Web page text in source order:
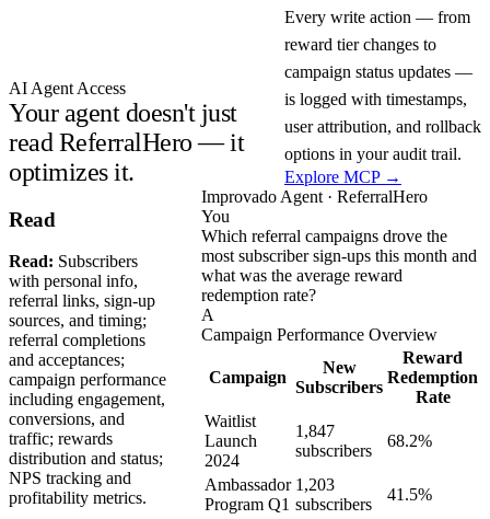
AI Agent Access
Your agent doesn't just
read ReferralHero — it
optimizes it.
Every write action — from
reward tier changes to
campaign status updates —
is logged with timestamps,
user attribution, and rollback
options in your audit trail.
Explore MCP →
Read
Read: Subscribers
with personal info,
referral links, sign-up
sources, and timing;
referral completions
and acceptances;
campaign performance
including engagement,
conversions, and
traffic; rewards
distribution and status;
NPS tracking and
profitability metrics.
Improvado Agent · ReferralHero
You
Which referral campaigns drove the
most subscriber sign-ups this month and
what was the average reward
redemption rate?
A
Campaign Performance Overview
Campaign
New
Subscribers
Reward
Redemption
Rate
Waitlist
Launch
2024
1,847
subscribers
68.2%
Ambassador
Program Q1
1,203
subscribers
41.5%